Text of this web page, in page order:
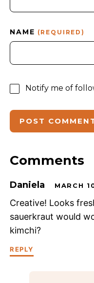
NAME (REQUIRED)
Notify me of
Comments
Daniela MARCH
Creative! Looks
sauerkraut would
kimchi?
REPLY